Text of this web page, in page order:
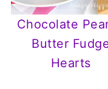
Chocolate
Butter
Hearts